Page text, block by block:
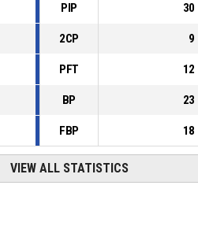
PIP 30
2CP 9
PFT 12
BP 23
FBP 18
VIEW ALL STATISTICS